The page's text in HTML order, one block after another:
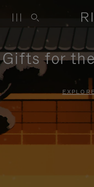
Gifts for